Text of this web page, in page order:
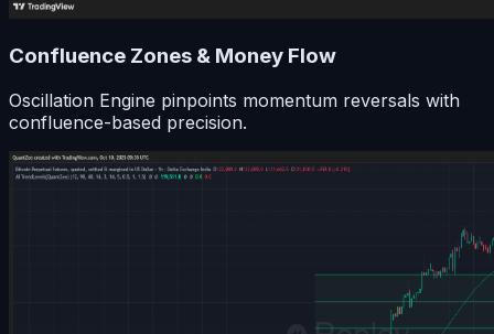
Confluence Zones & Money Flow
Oscillation Engine pinpoints momentum reversals with
confluence-based precision.